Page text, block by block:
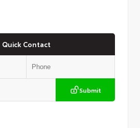
Quick Contact
Submit